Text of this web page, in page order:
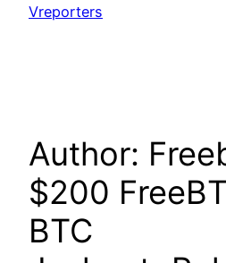
content
Vreporters
Author:
$200
BTC